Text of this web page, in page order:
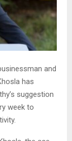
and
has
suggestion
week to